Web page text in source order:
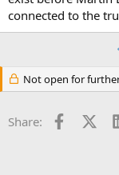
connected to the
Not open for
Share: Facebook
X